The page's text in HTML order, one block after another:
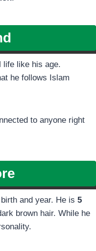
life like his age.
he follows Islam
to anyone right
and year. He is 5
brown hair. While he